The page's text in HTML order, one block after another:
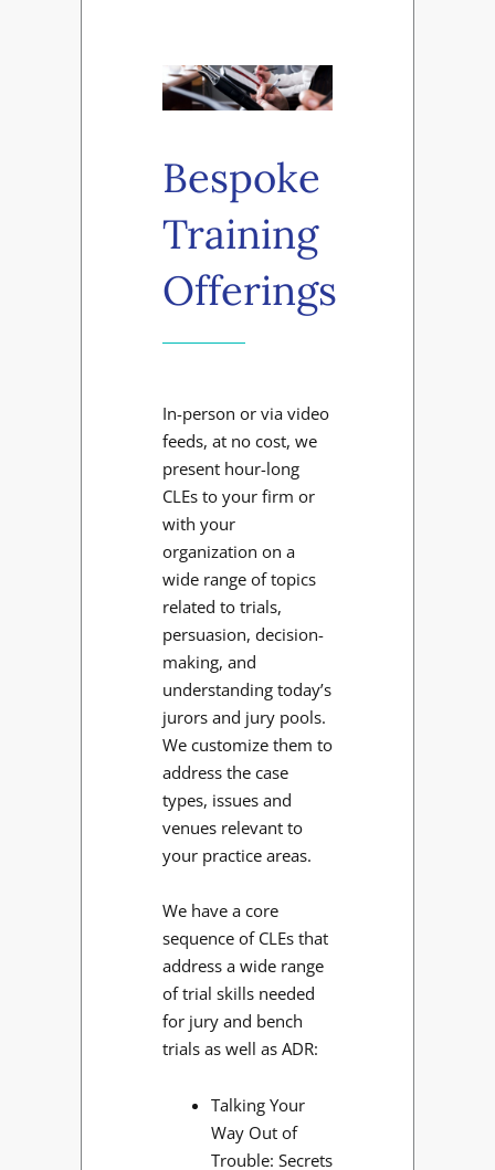
Bespoke
Training
Offerings
In-person or via video
feeds, at no cost, we
present hour-long
CLEs to your firm or
with your
organization on a
wide range of topics
related to trials,
persuasion, decision-
making, and
understanding today’s
jurors and jury pools.
We customize them to
address the case
types, issues and
venues relevant to
your practice areas.
We have a core
sequence of CLEs that
address a wide range
of trial skills needed
for jury and bench
trials as well as ADR:
Talking Your
Way Out of
Trouble: Secrets